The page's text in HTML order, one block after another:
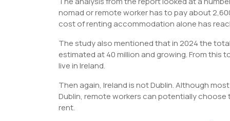
nomad or remote worker has to pay about
cost of renting accommodation alone has
The study also mentioned that in 2024 the
estimated at 40 million and growing. From this
live in Ireland.
Then again, Ireland is not Dublin. Although
Dublin, remote workers can potentially choose
rent.